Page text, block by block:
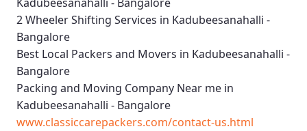
2 Wheeler Shifting Services in Kadubeesanahalli -
Bangalore
Best Local Packers and Movers in Kadubeesanahalli -
Bangalore
Packing and Moving Company Near me in
Kadubeesanahalli - Bangalore
www.classiccarepackers.com/contact-us.html